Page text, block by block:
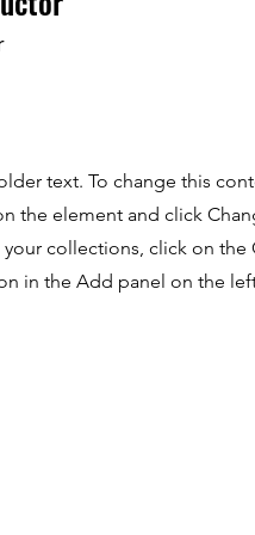
text. To change this
the element and click
your collections, click on the
in the Add panel on the